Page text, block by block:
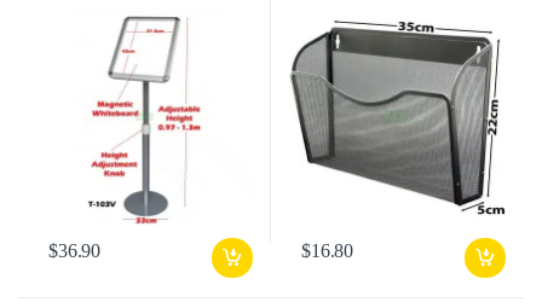
$36.90 $16.80